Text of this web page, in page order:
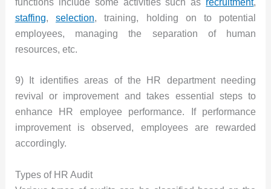
staffing, selection, training, holding on to potential
employees, managing the separation of human
resources, etc.
9) It identifies areas of the HR department needing
revival or improvement and takes essential steps to
enhance HR employee performance. If performance
improvement is observed, employees are rewarded
accordingly.
Types of HR Audit